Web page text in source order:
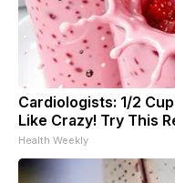
Cardiologists: 1/2
Like Crazy! Try This
Health Weekly